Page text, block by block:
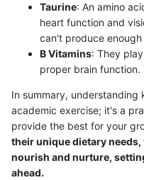
Taurine: An amino
heart function and
can't produce
B Vitamins: They
proper brain function.
In summary, understanding
academic exercise; it's a
provide the best for your
their unique dietary
nourish and nurture,
ahead.